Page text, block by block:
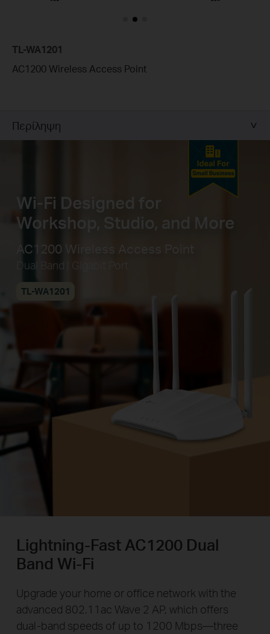
TL-WA1201
AC1200 Wireless Access Point
Περίληψη
Wi-Fi Designed for
Workshop, Studio, and More
AC1200 Wireless Access Point
Dual Band | Gigabit Port
TL-WA1201
Lightning-Fast AC1200 Dual
Band Wi-Fi
Upgrade your home or office network with the
advanced 802.11ac Wave 2 AP, which offers
dual-band speeds of up to 1200 Mbps—three